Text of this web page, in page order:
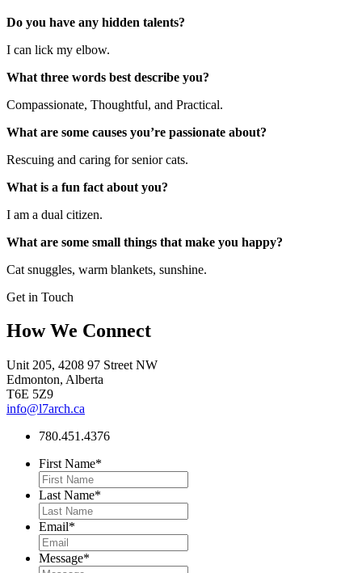
Do you have any hidden talents?
I can lick my elbow.
What three words best describe you?
Compassionate, Thoughtful, and Practical.
What are some causes you’re passionate about?
Rescuing and caring for senior cats.
What is a fun fact about you?
I am a dual citizen.
What are some small things that make you happy?
Cat snuggles, warm blankets, sunshine.
Get in Touch
How We Connect
Unit 205, 4208 97 Street NW
Edmonton, Alberta
T6E 5Z9
info@l7arch.ca
780.451.4376
First Name*
Last Name*
Email*
Message*